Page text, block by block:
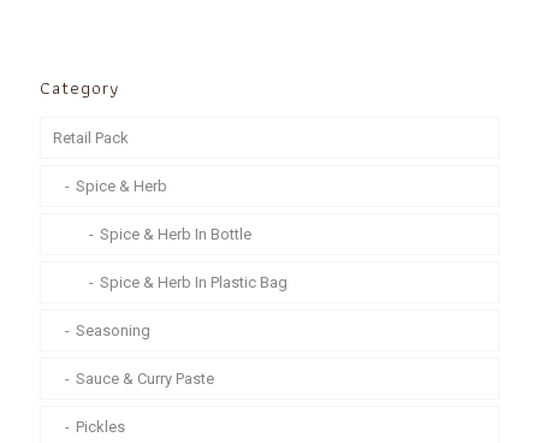
Category
Retail Pack
Spice & Herb
Spice & Herb In Bottle
Spice & Herb In Plastic Bag
Seasoning
Sauce & Curry Paste
Pickles